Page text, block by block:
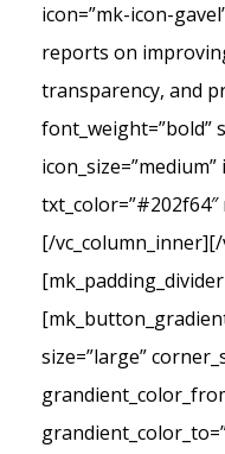
icon=”mk-icon-
reports on
transparency, and
font_weight=”bold”
[/
[mk_padding_divider
size=”large”